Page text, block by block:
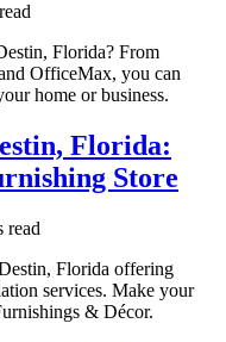
Florida? From
OfficeMax, you can
home or business.
Florida:
Store
read
Florida offering
services. Make your
& Décor.